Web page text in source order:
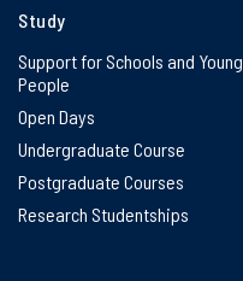
Study
Support for Schools and Young
People
Open Days
Undergraduate Course
Postgraduate Courses
Research Studentships